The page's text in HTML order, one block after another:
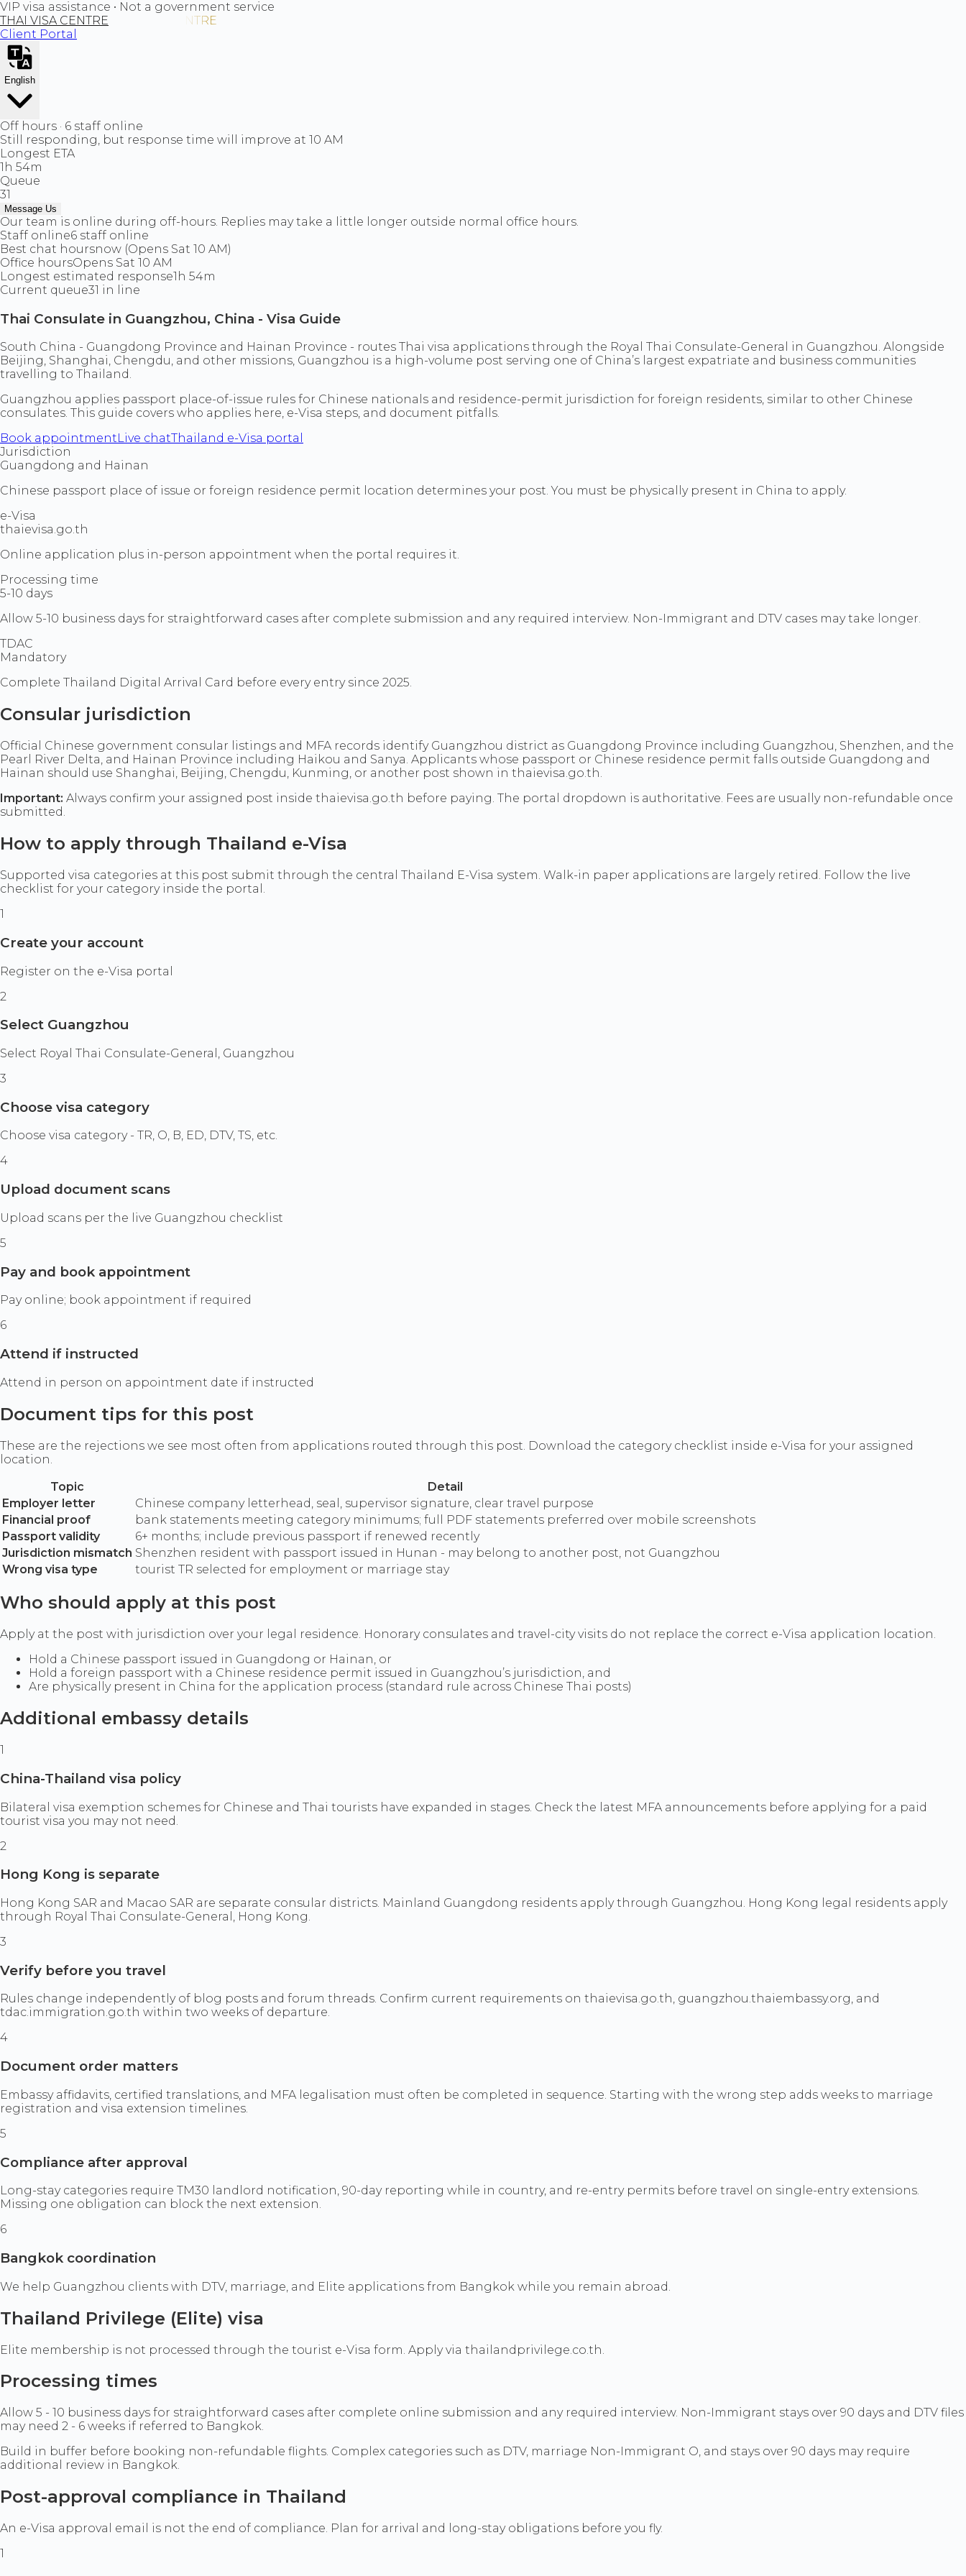
VIP visa assistance • Not a government service
THAI VISA CENTRE
Client Portal
English
Off hours · 6 staff online
Still responding, but response time will improve at 10 AM
Longest ETA
1h 54m
Queue
31
Message Us
Our team is online during off-hours. Replies may take a little longer outside normal office hours.
Staff online6 staff online
Best chat hoursnow (Opens Sat 10 AM)
Office hoursOpens Sat 10 AM
Longest estimated response1h 54m
Current queue31 in line
Thai Consulate in Guangzhou, China - Visa Guide
South China - Guangdong Province and Hainan Province - routes Thai visa applications through the Royal Thai Consulate-General in Guangzhou. Alongside
Beijing, Shanghai, Chengdu, and other missions, Guangzhou is a high-volume post serving one of China’s largest expatriate and business communities
travelling to Thailand.
Guangzhou applies passport place-of-issue rules for Chinese nationals and residence-permit jurisdiction for foreign residents, similar to other Chinese
consulates. This guide covers who applies here, e-Visa steps, and document pitfalls.
Book appointment Live chatThailand e-Visa portal
Jurisdiction
Guangdong and Hainan
Chinese passport place of issue or foreign residence permit location determines your post. You must be physically present in China to apply.
e-Visa
thaievisa.go.th
Online application plus in-person appointment when the portal requires it.
Processing time
5-10 days
Allow 5-10 business days for straightforward cases after complete submission and any required interview. Non-Immigrant and DTV cases may take longer.
TDAC
Mandatory
Complete Thailand Digital Arrival Card before every entry since 2025.
Consular jurisdiction
Official Chinese government consular listings and MFA records identify Guangzhou district as Guangdong Province including Guangzhou, Shenzhen, and the
Pearl River Delta, and Hainan Province including Haikou and Sanya. Applicants whose passport or Chinese residence permit falls outside Guangdong and
Hainan should use Shanghai, Beijing, Chengdu, Kunming, or another post shown in thaievisa.go.th.
Important: Always confirm your assigned post inside thaievisa.go.th before paying. The portal dropdown is authoritative. Fees are usually non-refundable once
submitted.
How to apply through Thailand e-Visa
Supported visa categories at this post submit through the central Thailand E-Visa system. Walk-in paper applications are largely retired. Follow the live
checklist for your category inside the portal.
1
Create your account
Register on the e-Visa portal
2
Select Guangzhou
Select Royal Thai Consulate-General, Guangzhou
3
Choose visa category
Choose visa category - TR, O, B, ED, DTV, TS, etc.
4
Upload document scans
Upload scans per the live Guangzhou checklist
5
Pay and book appointment
Pay online; book appointment if required
6
Attend if instructed
Attend in person on appointment date if instructed
Document tips for this post
These are the rejections we see most often from applications routed through this post. Download the category checklist inside e-Visa for your assigned
location.
Topic
Detail
Employer letter
Chinese company letterhead, seal, supervisor signature, clear travel purpose
Financial proof
bank statements meeting category minimums; full PDF statements preferred over mobile screenshots
Passport validity
6+ months; include previous passport if renewed recently
Jurisdiction mismatch Shenzhen resident with passport issued in Hunan - may belong to another post, not Guangzhou
Wrong visa type
tourist TR selected for employment or marriage stay
Who should apply at this post
Apply at the post with jurisdiction over your legal residence. Honorary consulates and travel-city visits do not replace the correct e-Visa application location.
Hold a Chinese passport issued in Guangdong or Hainan, or
Hold a foreign passport with a Chinese residence permit issued in Guangzhou’s jurisdiction, and
Are physically present in China for the application process (standard rule across Chinese Thai posts)
Additional embassy details
1
China-Thailand visa policy
Bilateral visa exemption schemes for Chinese and Thai tourists have expanded in stages. Check the latest MFA announcements before applying for a paid
tourist visa you may not need.
2
Hong Kong is separate
Hong Kong SAR and Macao SAR are separate consular districts. Mainland Guangdong residents apply through Guangzhou. Hong Kong legal residents apply
through Royal Thai Consulate-General, Hong Kong.
3
Verify before you travel
Rules change independently of blog posts and forum threads. Confirm current requirements on thaievisa.go.th, guangzhou.thaiembassy.org, and
tdac.immigration.go.th within two weeks of departure.
4
Document order matters
Embassy affidavits, certified translations, and MFA legalisation must often be completed in sequence. Starting with the wrong step adds weeks to marriage
registration and visa extension timelines.
5
Compliance after approval
Long-stay categories require TM30 landlord notification, 90-day reporting while in country, and re-entry permits before travel on single-entry extensions.
Missing one obligation can block the next extension.
6
Bangkok coordination
We help Guangzhou clients with DTV, marriage, and Elite applications from Bangkok while you remain abroad.
Thailand Privilege (Elite) visa
Elite membership is not processed through the tourist e-Visa form. Apply via thailandprivilege.co.th.
Processing times
Allow 5 - 10 business days for straightforward cases after complete online submission and any required interview. Non-Immigrant stays over 90 days and DTV files
may need 2 - 6 weeks if referred to Bangkok.
Build in buffer before booking non-refundable flights. Complex categories such as DTV, marriage Non-Immigrant O, and stays over 90 days may require
additional review in Bangkok.
Post-approval compliance in Thailand
An e-Visa approval email is not the end of compliance. Plan for arrival and long-stay obligations before you fly.
1